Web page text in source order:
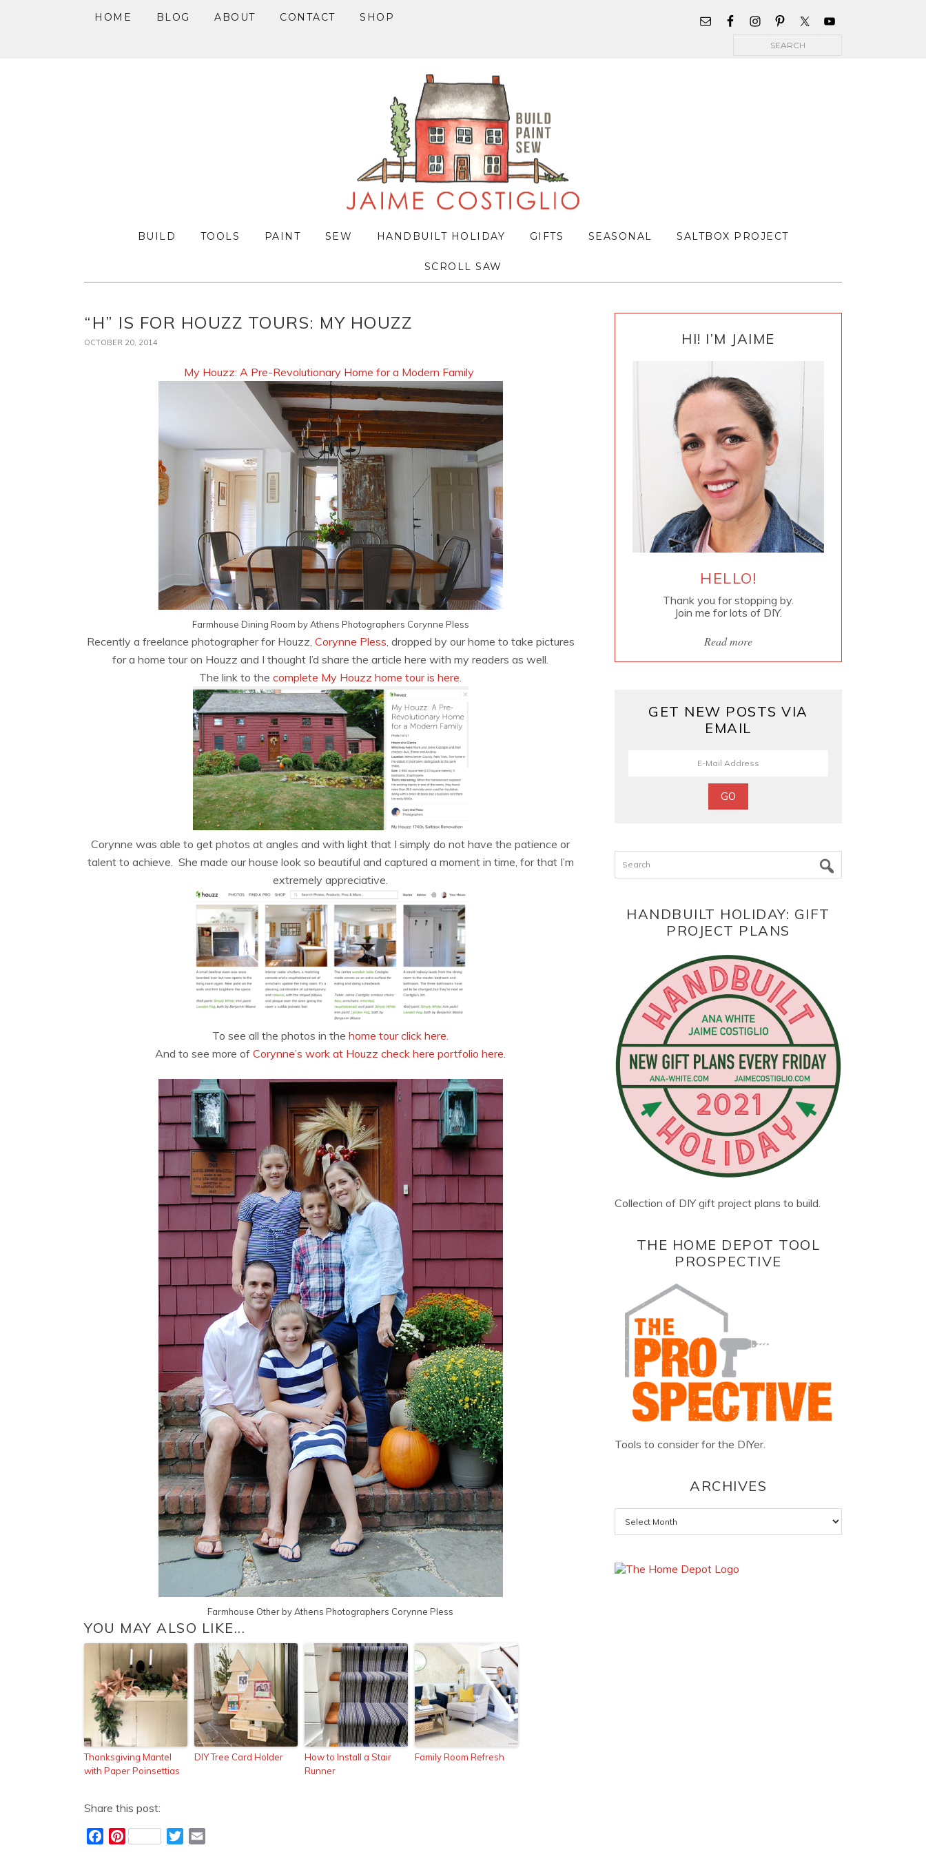
HOME BLOG ABOUT CONTACT SHOP
BUILD TOOLS PAINT SEW HANDBUILT HOLIDAY GIFTS SEASONAL SALTBOX PROJECT
SCROLL SAW
“H” IS FOR HOUZZ TOURS: MY HOUZZ
OCTOBER 20, 2014
My Houzz: A Pre-Revolutionary Home for a Modern Family
Farmhouse Dining Room byAthens Photographers Corynne Pless
Recently a freelance photographer for Houzz, Corynne Pless, dropped by our home to take pictures
for a home tour on Houzz and I thought I’d share the article here with my readers as well.
The link to the complete My Houzz home tour is here.
Corynne was able to get photos at angles and with light that I simply do not have the patience or
talent to achieve. She made our house look so beautiful and captured a moment in time, for that I’m
extremely appreciative.
To see all the photos in the home tour click here.
And to see more of Corynne’s work at Houzz check here portfolio here
Farmhouse Other byAthens Photographers Corynne Pless
YOU MAY ALSO LIKE...
Thanksgiving Mantel
with Paper Poinsettias
DIY Tree Card Holder
How to Install a Stair
Runner
Family Room Refresh
Share this post:
P
SIDEBARHI! I’M JAIME
HELLO!
Thank you for stopping by.
Join me for lots of DIY.
Read more
GET NEW POSTS VIA
EMAIL
Search
HANDBUILT HOLIDAY: GIFT
PROJECT PLANS
Collection of DIY gift project plans to build.
THE HOME DEPOT TOOL
PROSPECTIVE
Tools to consider for the DIYer.
ARCHIVES
Archives